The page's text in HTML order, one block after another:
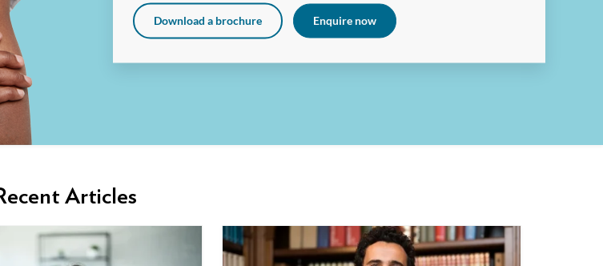
Download a brochure Enquire now
Articles